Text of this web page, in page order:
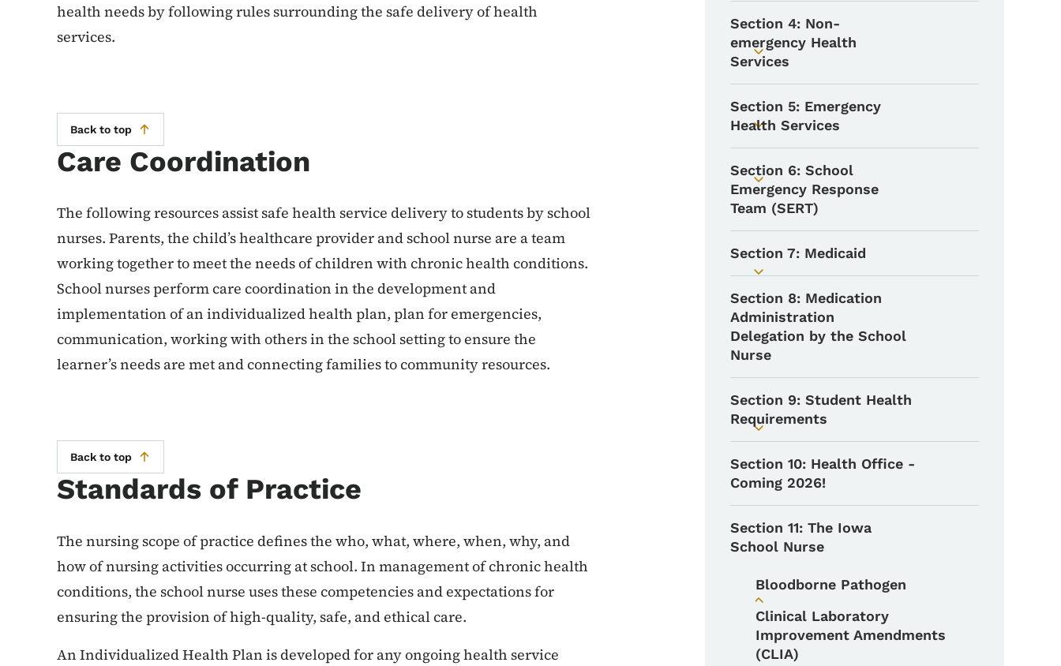
health needs by following rules surrounding the safe delivery of health
services.
Back to top
Care Coordination
The following resources assist safe health service delivery to students by school
nurses. Parents, the child’s healthcare provider and school nurse are a team
working together to meet the needs of children with chronic health conditions.
School nurses perform care coordination in the development and
implementation of an individualized health plan, plan for emergencies,
communication, working with others in the school setting to ensure the
learner’s needs are met and connecting families to community resources.
Back to top
Standards of Practice
The nursing scope of practice defines the who, what, where, when, why, and
how of nursing activities occurring at school. In management of chronic health
conditions, the school nurse uses these competencies and expectations for
ensuring the provision of high-quality, safe, and ethical care.
An Individualized Health Plan is developed for any ongoing health service
Toggle submenu
Section 4: Non-
emergency Health
Services
Toggle submenu
Section 5: Emergency
Health Services
Toggle submenu
Section 6: School
Emergency Response
Team (SERT)
Toggle submenu
Section 7: Medicaid
Section 8: Medication
Administration
Delegation by the School
Nurse
Toggle submenu
Section 9: Student Health
Requirements
Section 10: Health Office -
Coming 2026!
Section 11: The Iowa
School Nurse
Toggle submenu
Bloodborne Pathogen
Clinical Laboratory
Improvement Amendments
(CLIA)